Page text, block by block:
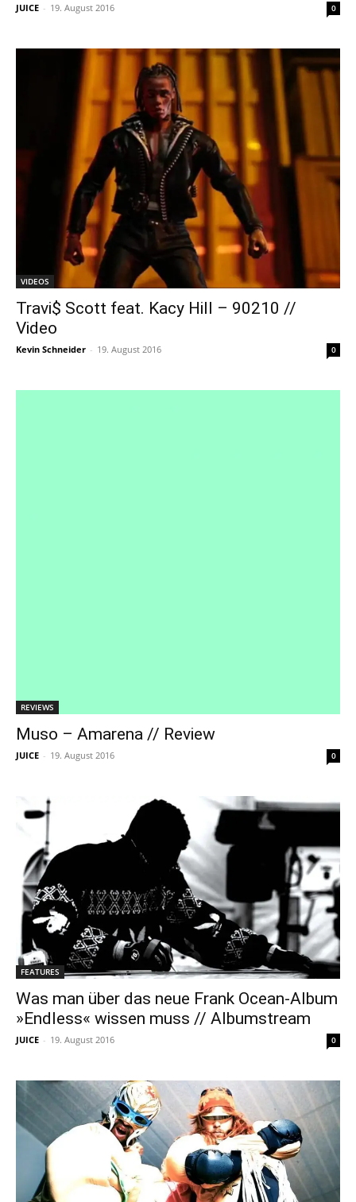
JUICE - 19. August 2016 0
VIDEOS
Travi$ Scott feat. Kacy Hill – 90210 //
Video
Kevin Schneider - 19. August 2016 0
REVIEWS
Muso – Amarena // Review
JUICE - 19. August 2016 0
FEATURES
Was man über das neue Frank Ocean-Album
»Endless« wissen muss // Albumstream
JUICE - 19. August 2016 0